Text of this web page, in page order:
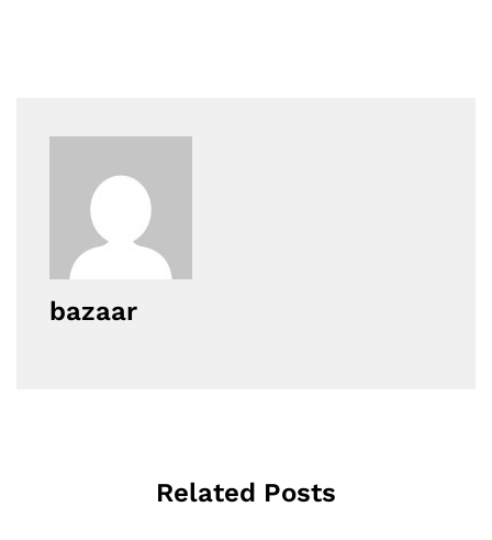
bazaar
Related Posts